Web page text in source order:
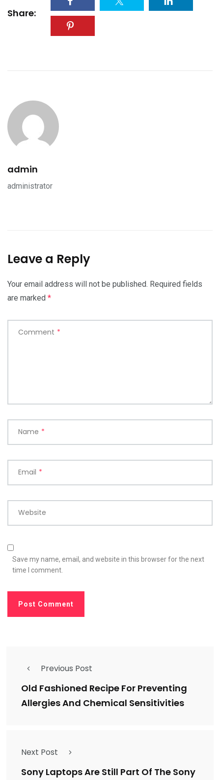
Share:
admin
administrator
Leave a Reply
Your email address will not be published. Required fields
are marked *
Comment *
Name *
Email *
Website
Save my name, email, and website in this browser for the next
time I comment.
Previous Post
Old Fashioned Recipe For Preventing
Allergies And Chemical Sensitivities
Next Post
Sony Laptops Are Still Part Of The Sony